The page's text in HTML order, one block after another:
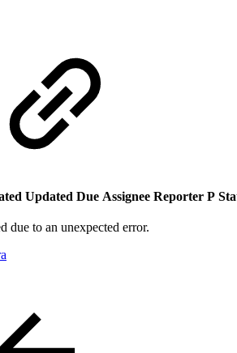
Updated Due Assignee Reporter P
due to an unexpected error.